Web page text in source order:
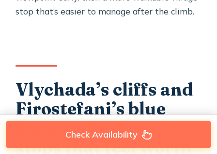
stop that’s easier to manage after the climb.
Vlychada’s cliffs and
Firostefani’s blue
domes: the photo
stops that feel worth
Check Availability